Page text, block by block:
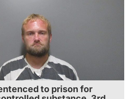
to prison for